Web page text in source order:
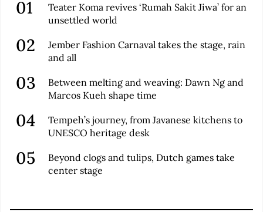
Teater Koma revives ‘Rumah Sakit Jiwa’ for an
unsettled world
Jember Fashion Carnaval takes the stage, rain
and all
Between melting and weaving: Dawn Ng and
Marcos Kueh shape time
Tempeh’s journey, from Javanese kitchens to
UNESCO heritage desk
Beyond clogs and tulips, Dutch games take
center stage